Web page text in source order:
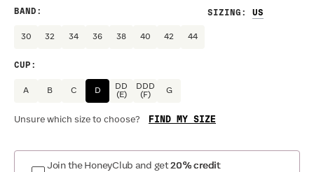
SIZING :
BAND :
30 32 34 36 38 40 42 44
CUP :
A B C D
DD
(E)
DDD
(F)
G
Unsure which size to choose? FIND MY SIZE
Join the HoneyClub and get20% credit